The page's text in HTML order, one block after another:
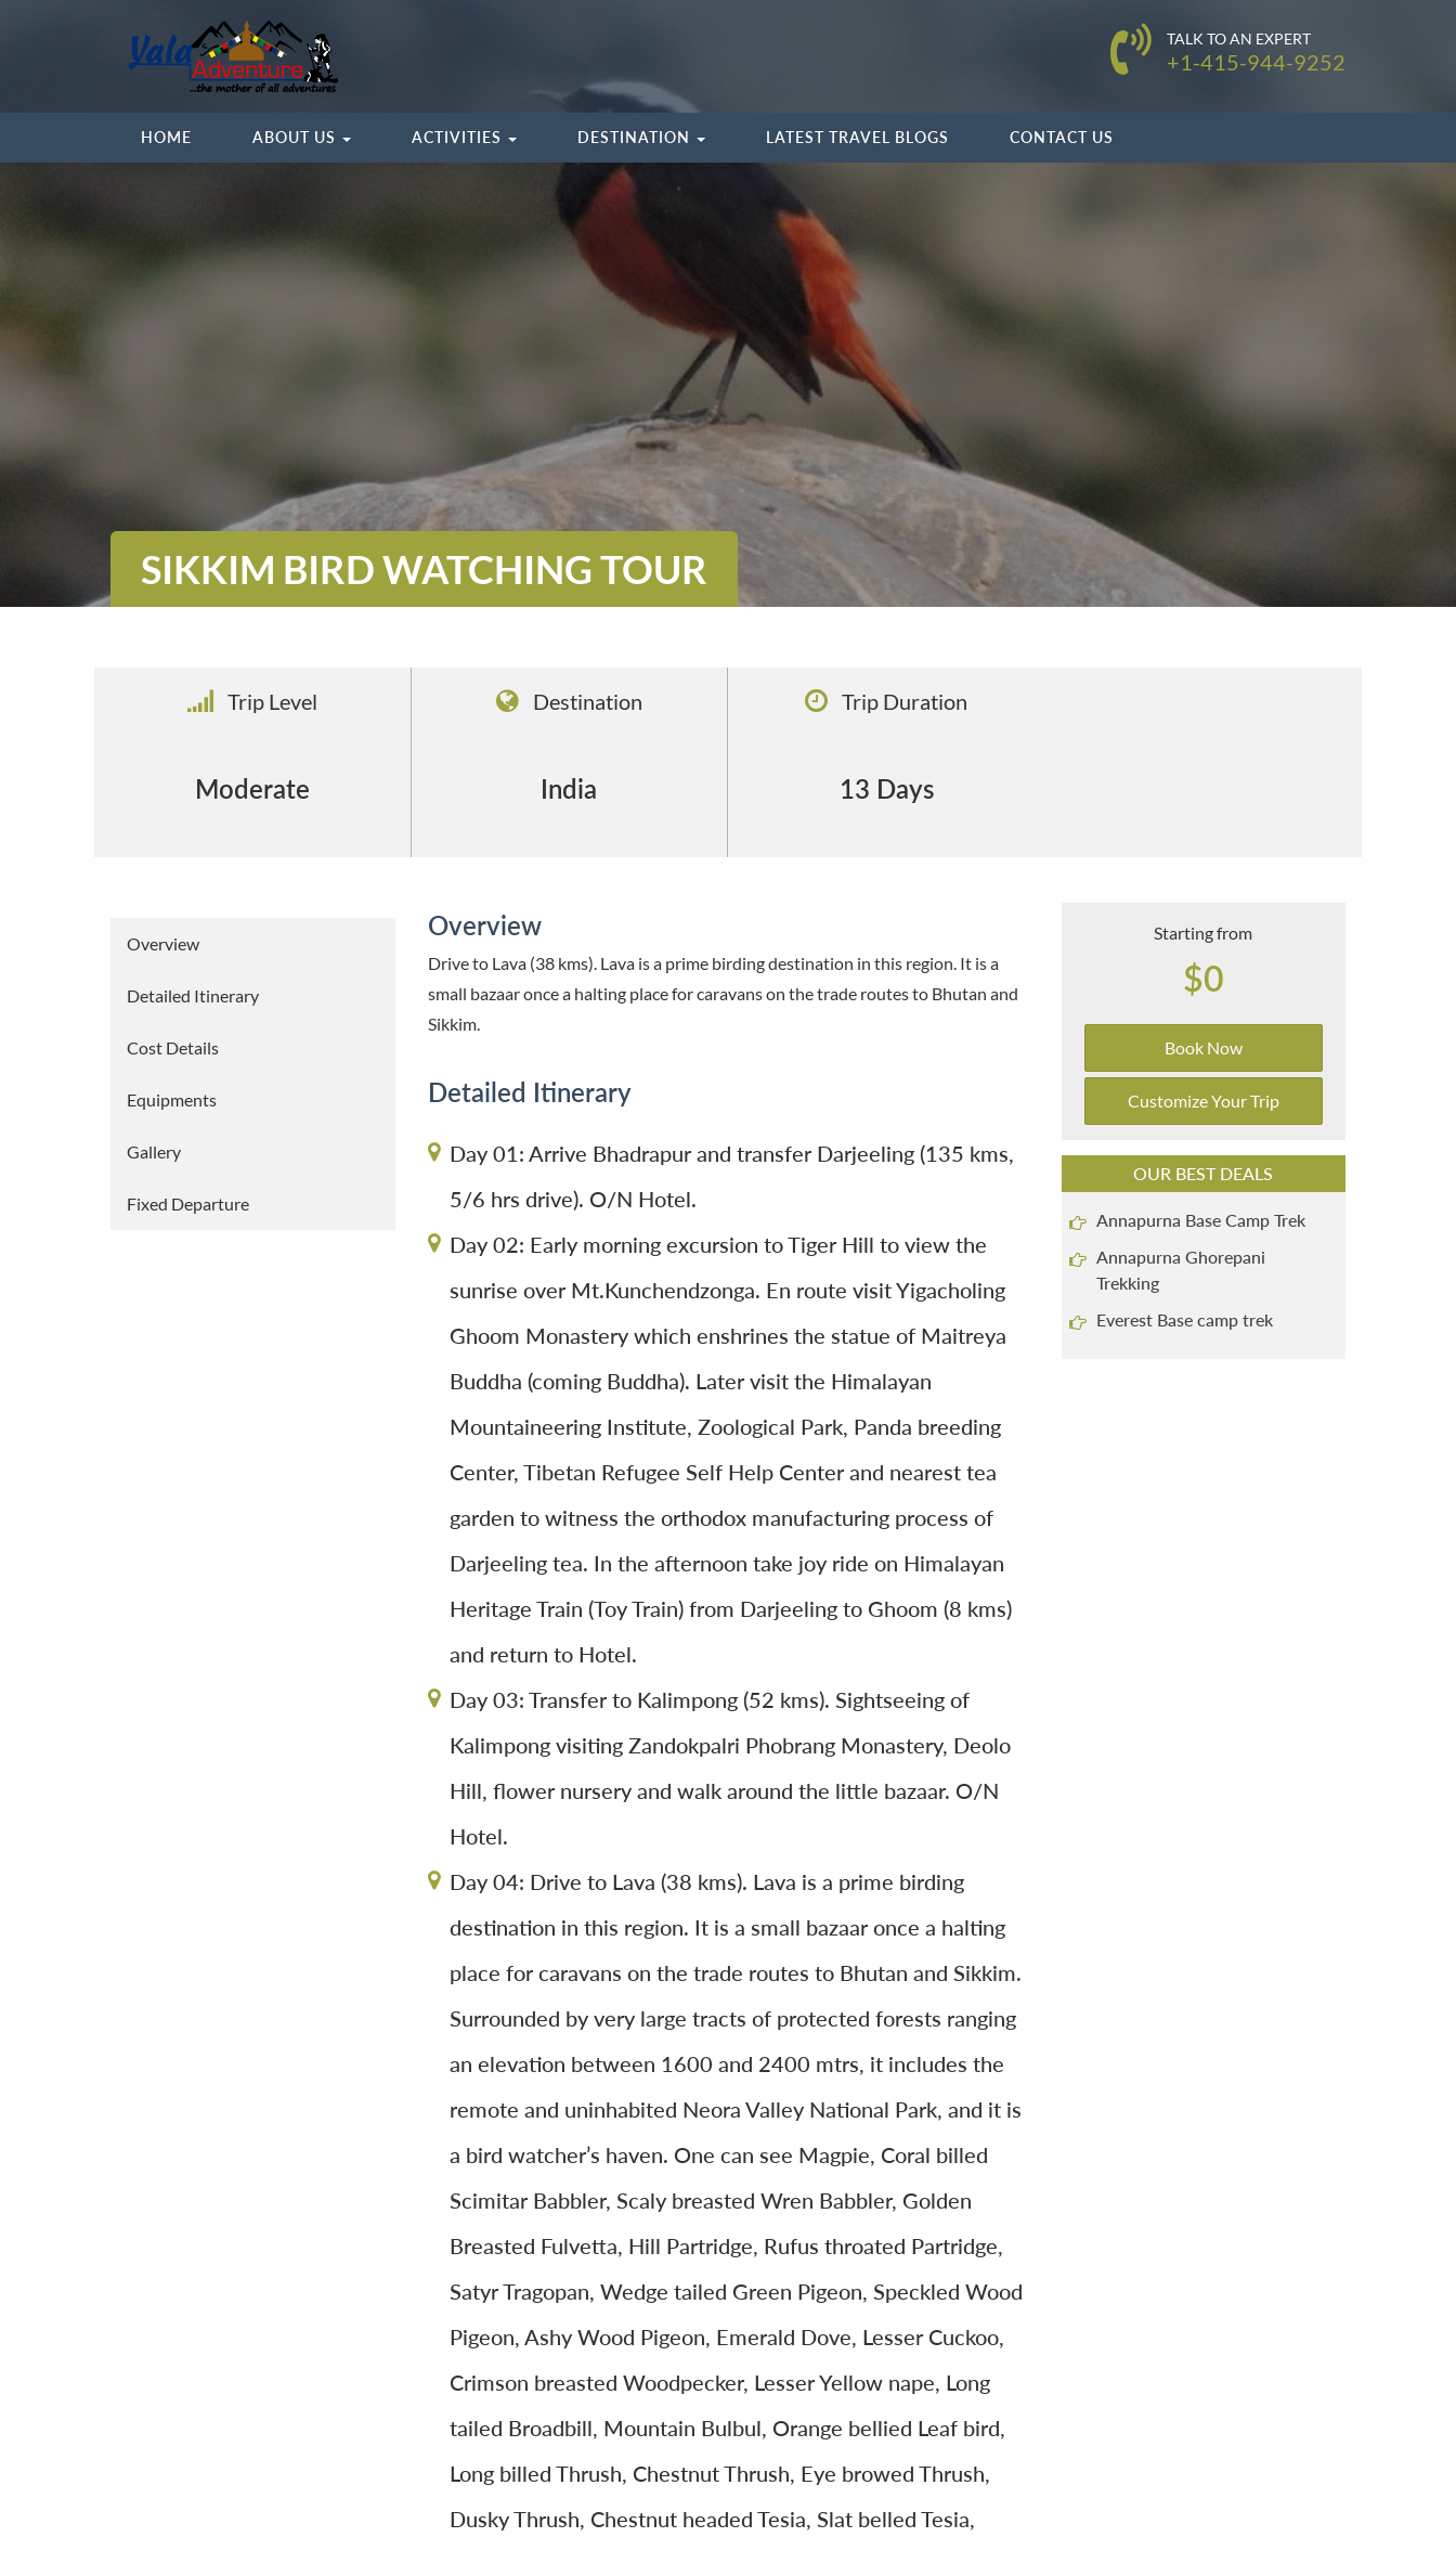
TALK TO AN EXPERT
+1-415-944-9252
HOME ABOUT US ACTIVITIES DESTINATION LATEST TRAVEL BLOGS CONTACT US
SIKKIM BIRD WATCHING TOUR
Trip Level
Moderate
Destination
India
Trip Duration
13 Days
Starting from
$0
Book Now
Customize Your Trip
OUR BEST DEALS
Annapurna Base Camp Trek
Annapurna Ghorepani
Trekking
Everest Base camp trek
Overview
Detailed Itinerary
Cost Details
Equipments
Gallery
Fixed Departure
Overview
Drive to Lava (38 kms). Lava is a prime birding destination in this region. It is a
small bazaar once a halting place for caravans on the trade routes to Bhutan and
Sikkim.
Detailed Itinerary
Day 01: Arrive Bhadrapur and transfer Darjeeling (135 kms,
5/6 hrs drive). O/N Hotel.
Day 02: Early morning excursion to Tiger Hill to view the
sunrise over Mt.Kunchendzonga. En route visit Yigacholing
Ghoom Monastery which enshrines the statue of Maitreya
Buddha (coming Buddha). Later visit the Himalayan
Mountaineering Institute, Zoological Park, Panda breeding
Center, Tibetan Refugee Self Help Center and nearest tea
garden to witness the orthodox manufacturing process of
Darjeeling tea. In the afternoon take joy ride on Himalayan
Heritage Train (Toy Train) from Darjeeling to Ghoom (8 kms)
and return to Hotel.
Day 03: Transfer to Kalimpong (52 kms). Sightseeing of
Kalimpong visiting Zandokpalri Phobrang Monastery, Deolo
Hill, flower nursery and walk around the little bazaar. O/N
Hotel.
Day 04: Drive to Lava (38 kms). Lava is a prime birding
destination in this region. It is a small bazaar once a halting
place for caravans on the trade routes to Bhutan and Sikkim.
Surrounded by very large tracts of protected forests ranging
an elevation between 1600 and 2400 mtrs, it includes the
remote and uninhabited Neora Valley National Park, and it is
a bird watcher’s haven. One can see Magpie, Coral billed
Scimitar Babbler, Scaly breasted Wren Babbler, Golden
Breasted Fulvetta, Hill Partridge, Rufus throated Partridge,
Satyr Tragopan, Wedge tailed Green Pigeon, Speckled Wood
Pigeon, Ashy Wood Pigeon, Emerald Dove, Lesser Cuckoo,
Crimson breasted Woodpecker, Lesser Yellow nape, Long
tailed Broadbill, Mountain Bulbul, Orange bellied Leaf bird,
Long billed Thrush, Chestnut Thrush, Eye browed Thrush,
Dusky Thrush, Chestnut headed Tesia, Slat belled Tesia,